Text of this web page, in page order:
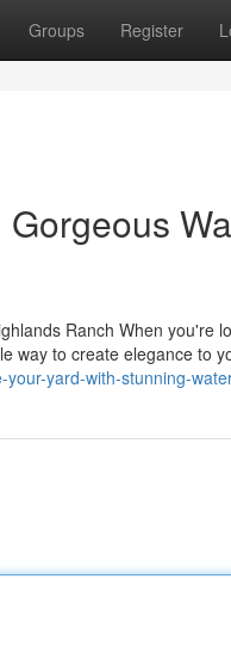
Groups Register
Ranch When you're
way to create elegance to
yard-with-stunning-